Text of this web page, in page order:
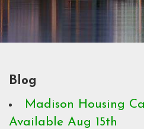
Blog
Madison Housing
Available Aug 15th